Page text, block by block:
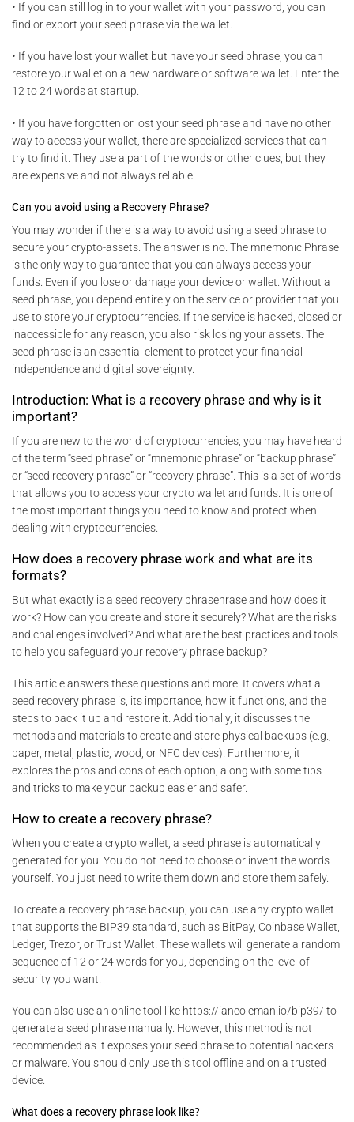
• If you can still log in to your wallet with your password, you can
find or export your seed phrase via the wallet.
• If you have lost your wallet but have your seed phrase, you can
restore your wallet on a new hardware or software wallet. Enter the
12 to 24 words at startup.
• If you have forgotten or lost your seed phrase and have no other
way to access your wallet, there are specialized services that can
try to find it. They use a part of the words or other clues, but they
are expensive and not always reliable.
Can you avoid using a Recovery Phrase?
You may wonder if there is a way to avoid using a seed phrase to
secure your crypto-assets. The answer is no. The mnemonic Phrase
is the only way to guarantee that you can always access your
funds. Even if you lose or damage your device or wallet. Without a
seed phrase, you depend entirely on the service or provider that you
use to store your cryptocurrencies. If the service is hacked, closed or
inaccessible for any reason, you also risk losing your assets. The
seed phrase is an essential element to protect your financial
independence and digital sovereignty.
Introduction: What is a recovery phrase and why is it
important?
If you are new to the world of cryptocurrencies, you may have heard
of the term “seed phrase” or “mnemonic phrase” or “backup phrase”
or “seed recovery phrase” or “recovery phrase”. This is a set of words
that allows you to access your crypto wallet and funds. It is one of
the most important things you need to know and protect when
dealing with cryptocurrencies.
How does a recovery phrase work and what are its
formats?
But what exactly is a seed recovery phrasehrase and how does it
work? How can you create and store it securely? What are the risks
and challenges involved? And what are the best practices and tools
to help you safeguard your recovery phrase backup?
This article answers these questions and more. It covers what a
seed recovery phrase is, its importance, how it functions, and the
steps to back it up and restore it. Additionally, it discusses the
methods and materials to create and store physical backups (e.g.,
paper, metal, plastic, wood, or NFC devices). Furthermore, it
explores the pros and cons of each option, along with some tips
and tricks to make your backup easier and safer.
How to create a recovery phrase?
When you create a crypto wallet, a seed phrase is automatically
generated for you. You do not need to choose or invent the words
yourself. You just need to write them down and store them safely.
To create a recovery phrase backup, you can use any crypto wallet
that supports the BIP39 standard, such as BitPay, Coinbase Wallet,
Ledger, Trezor, or Trust Wallet. These wallets will generate a random
sequence of 12 or 24 words for you, depending on the level of
security you want.
You can also use an online tool like https://iancoleman.io/bip39/ to
generate a seed phrase manually. However, this method is not
recommended as it exposes your seed phrase to potential hackers
or malware. You should only use this tool offline and on a trusted
device.
What does a recovery phrase look like?